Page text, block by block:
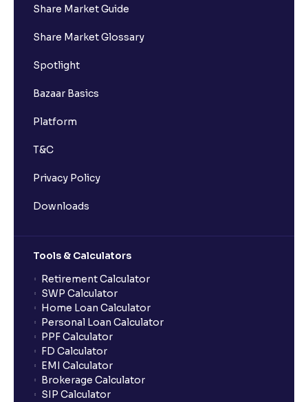
Share Market Guide
Share Market Glossary
Spotlight
Bazaar Basics
Platform
T&C
Privacy Policy
Downloads
Tools & Calculators
Retirement Calculator
SWP Calculator
Home Loan Calculator
Personal Loan Calculator
PPF Calculator
FD Calculator
EMI Calculator
Brokerage Calculator
SIP Calculator